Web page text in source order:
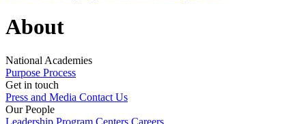
About
National Academies
Purpose Process
Get in touch
Press and Media Contact Us
Our People
Leadership Program Centers Careers